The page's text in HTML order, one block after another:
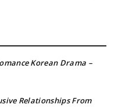
Korean Drama –
Relationships From